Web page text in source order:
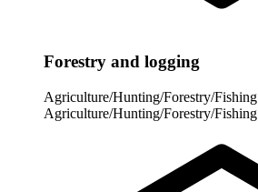
Forestry and logging
Agriculture/Hunting/Forestry/Fishing
Agriculture/Hunting/Forestry/Fishing